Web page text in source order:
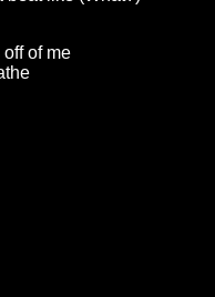
off of me